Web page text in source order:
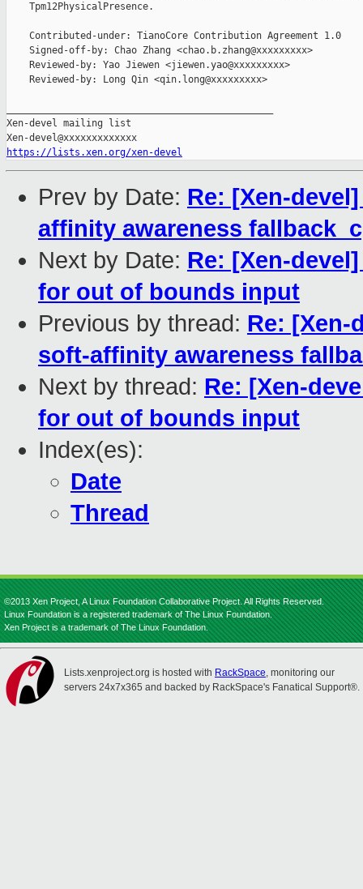
    Tpm12PhysicalPresence.
    Contributed-under: TianoCore Contribution Agreement 1.0
    Signed-off-by: Chao Zhang <chao.b.zhang@xxxxxxxxx>
    Reviewed-by: Yao Jiewen <jiewen.yao@xxxxxxxxx>
    Reviewed-by: Long Qin <qin.long@xxxxxxxxx>
Xen-devel mailing list
https://lists.xen.org/xen-devel
Prev by Date: Re: [Xen-
affinity awareness
Next by Date: Re: [Xen-
for out of bounds input
Previous by thread: Re: [Xen-
soft-affinity awareness
Next by thread: Re: [Xen-
for out of bounds input
Index(es):
Date
Thread
©2013 Xen Project, A Linux Foundation Collaborative Project. All Rights Reserved.
Linux Foundation is a registered trademark of The Linux Foundation.
Xen Project is a trademark of The Linux Foundation.
Lists.xenproject.org is hosted with RackSpace, monitoring our
servers 24x7x365 and backed by RackSpace's Fanatical Support®.